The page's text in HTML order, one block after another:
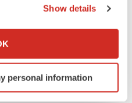
your geographical location
scanning it for
Show details
personal information